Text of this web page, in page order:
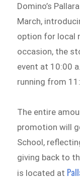
Domino’s
March,
option for local
occasion, the
event at 10:00
running from
The entire
promotion will
School,
giving back to
is located at